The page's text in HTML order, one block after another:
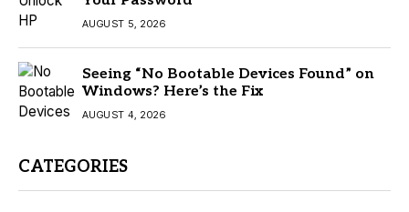
AUGUST 5, 2026
Seeing “No Bootable Devices Found” on
Windows? Here’s the Fix
AUGUST 4, 2026
CATEGORIES